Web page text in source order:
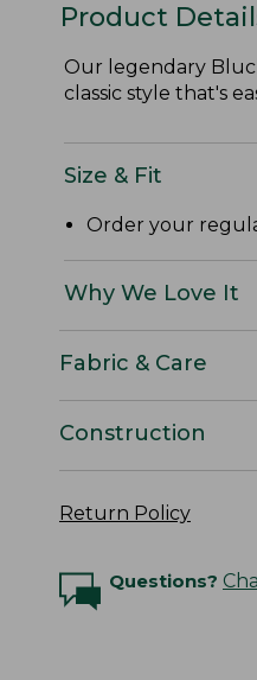
Product
Our legendary
classic style that's
Size & Fit
Order your
Why We Love It
Fabric & Care
Construction
Return Policy
Questions?